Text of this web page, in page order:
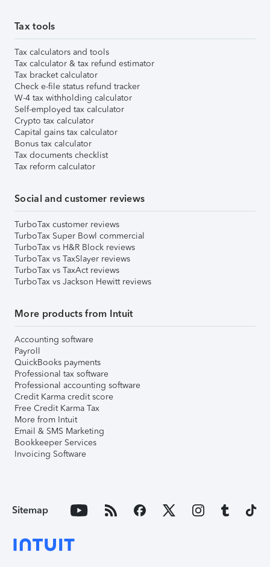
Tax tools
Tax calculators and tools
Tax calculator & tax refund estimator
Tax bracket calculator
Check e-file status refund tracker
W-4 tax withholding calculator
Self-employed tax calculator
Crypto tax calculator
Capital gains tax calculator
Bonus tax calculator
Tax documents checklist
Tax reform calculator
Social and customer reviews
TurboTax customer reviews
TurboTax Super Bowl commercial
TurboTax vs H&R Block reviews
TurboTax vs TaxSlayer reviews
TurboTax vs TaxAct reviews
TurboTax vs Jackson Hewitt reviews
More products from Intuit
Accounting software
Payroll
QuickBooks payments
Professional tax software
Professional accounting software
Credit Karma credit score
Free Credit Karma Tax
More from Intuit
Email & SMS Marketing
Bookkeeper Services
Invoicing Software
Sitemap